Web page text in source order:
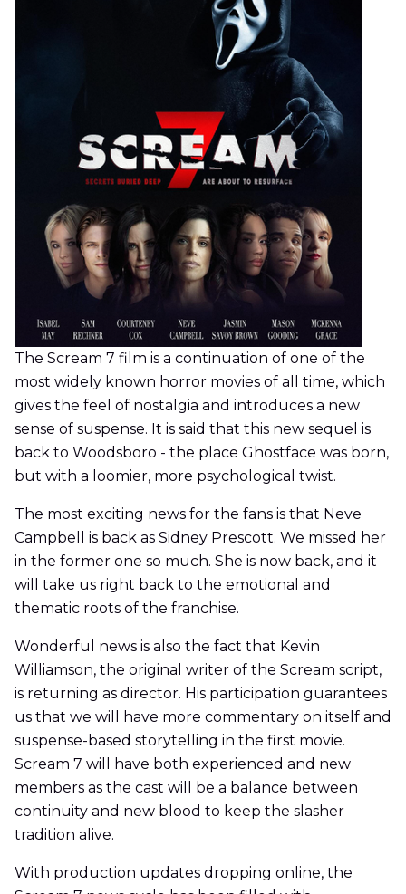
The Scream 7 film is a continuation of one of the
most widely known horror movies of all time, which
gives the feel of nostalgia and introduces a new
sense of suspense. It is said that this new sequel is
back to Woodsboro - the place Ghostface was born,
but with a loomier, more psychological twist.
The most exciting news for the fans is that Neve
Campbell is back as Sidney Prescott. We missed her
in the former one so much. She is now back, and it
will take us right back to the emotional and
thematic roots of the franchise.
Wonderful news is also the fact that Kevin
Williamson, the original writer of the Scream script,
is returning as director. His participation guarantees
us that we will have more commentary on itself and
suspense-based storytelling in the first movie.
Scream 7 will have both experienced and new
members as the cast will be a balance between
continuity and new blood to keep the slasher
tradition alive.
With production updates dropping online, the